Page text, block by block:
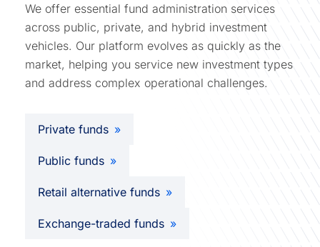
We offer essential fund administration services
across public, private, and hybrid investment
vehicles. Our platform evolves as quickly as the
market, helping you service new investment types
and address complex operational challenges.
Private funds
Public funds
Retail alternative funds
Exchange-traded funds